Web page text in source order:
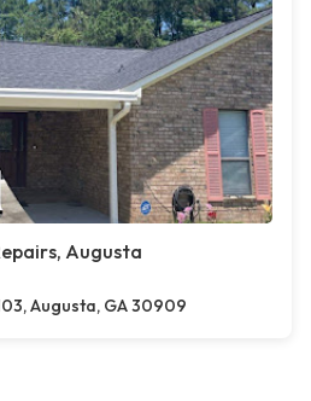
Augusta
Augusta, GA 30909